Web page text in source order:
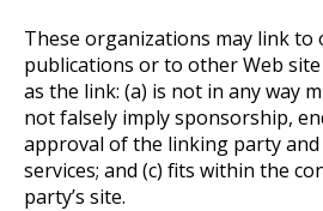
These organizations may link to
publications or to other Web
as the link: (a) is not in any way
not falsely imply sponsorship,
approval of the linking party
services; and (c) fits within the
party’s site.